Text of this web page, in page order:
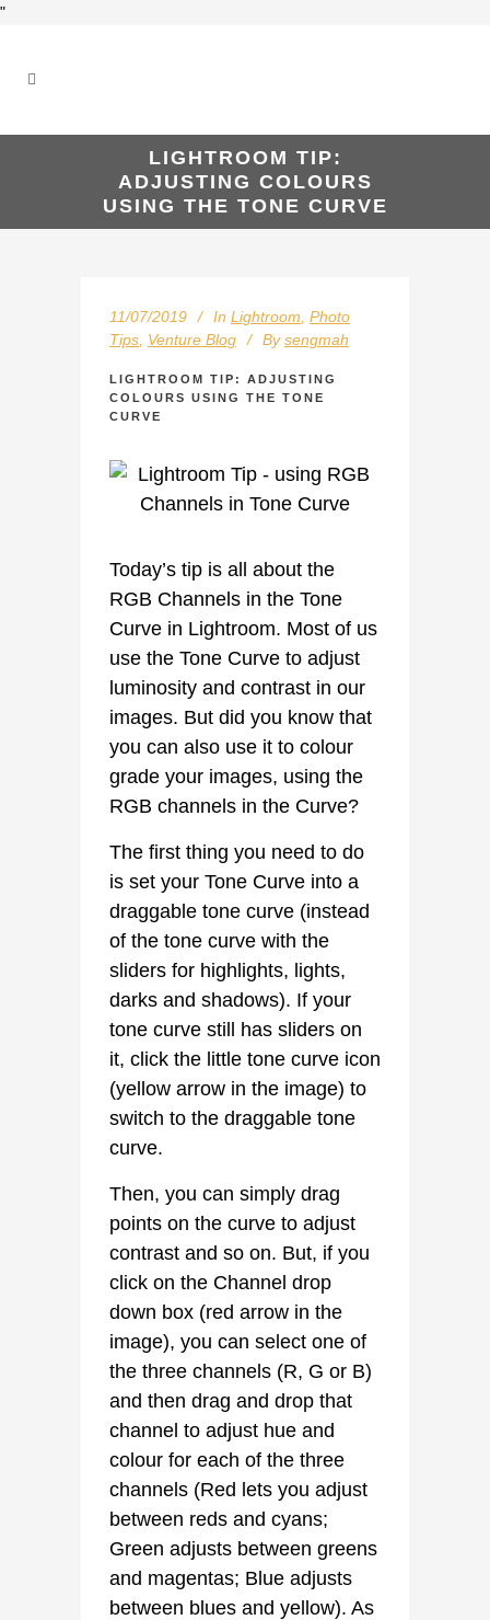
"
LIGHTROOM TIP:
ADJUSTING COLOURS
USING THE TONE CURVE
11/07/2019 In Lightroom Photo
Tips Venture Blog By sengmah
LIGHTROOM TIP: ADJUSTING
COLOURS USING THE TONE
CURVE
Today’s tip is all about the
RGB Channels in the Tone
Curve in Lightroom. Most of us
use the Tone Curve to adjust
luminosity and contrast in our
images. But did you know that
you can also use it to colour
grade your images, using the
RGB channels in the Curve?
The first thing you need to do
is set your Tone Curve into a
draggable tone curve (instead
of the tone curve with the
sliders for highlights, lights,
darks and shadows). If your
tone curve still has sliders on
it, click the little tone curve icon
(yellow arrow in the image) to
switch to the draggable tone
curve.
Then, you can simply drag
points on the curve to adjust
contrast and so on. But, if you
click on the Channel drop
down box (red arrow in the
image), you can select one of
the three channels (R, G or B)
and then drag and drop that
channel to adjust hue and
colour for each of the three
channels (Red lets you adjust
between reds and cyans;
Green adjusts between greens
and magentas; Blue adjusts
between blues and yellow). As